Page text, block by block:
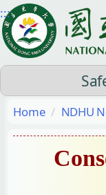
Jump
to
the
main
block
:::
Home NDHU